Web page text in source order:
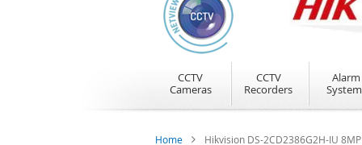
CCTV
Cameras
CCTV
Recorders
Alarm
Home Hikvision DS-2CD2386G2H-IU